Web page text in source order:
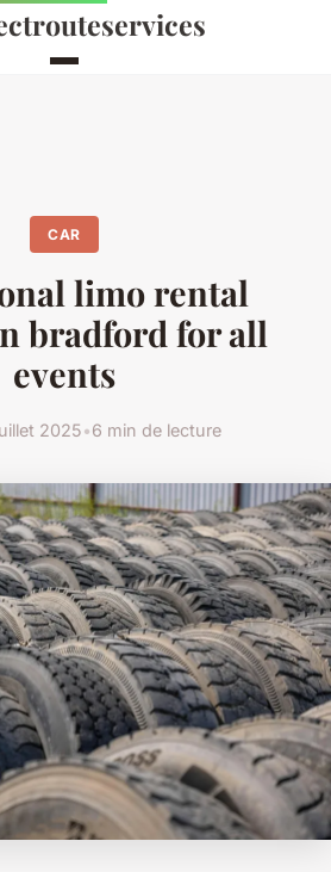
CAR
limo rental
bradford for all
events
2025•6 min de lecture